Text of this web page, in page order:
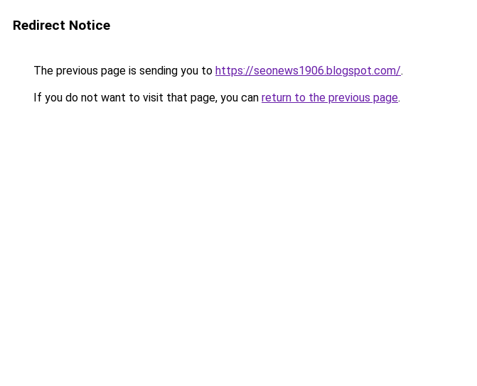
Redirect Notice
The previous page is sending you to https://seonews1906.blogspot.com/.
If you do not want to visit that page, you can return to the previous page.